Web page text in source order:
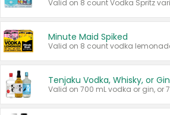
Minute Maid Spiked
Tenjaku Vodka, Whisky, or Gin